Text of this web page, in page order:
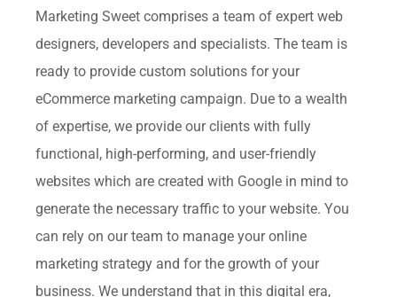
Marketing Sweet comprises a team of expert web
designers, developers and specialists. The team is
ready to provide custom solutions for your
eCommerce marketing campaign. Due to a wealth
of expertise, we provide our clients with fully
functional, high-performing, and user-friendly
websites which are created with Google in mind to
generate the necessary traffic to your website. You
can rely on our team to manage your online
marketing strategy and for the growth of your
business. We understand that in this digital era,